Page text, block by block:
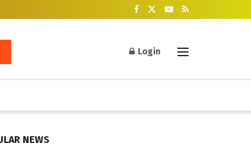
Login
NEWS